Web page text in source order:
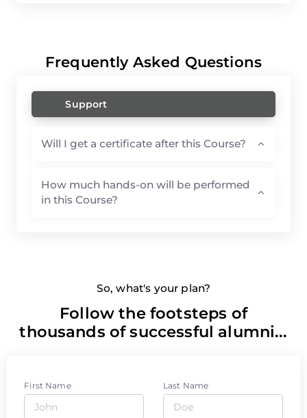
Frequently Asked Questions
Support
Will I get a certificate after this Course?
How much hands-on will be performed
in this Course?
So, what's your plan?
Follow the footsteps of
thousands of successful alumni...
First Name Last Name